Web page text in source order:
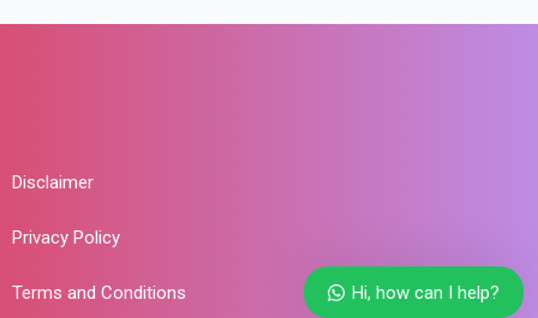
Disclaimer
Privacy Policy
Terms and Conditions Hi, how can I help?